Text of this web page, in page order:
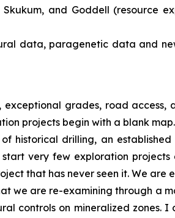
and Goddell (resource
data, paragenetic data and
grades, road access,
projects begin with a blank
historical drilling, an
very few exploration projects
that has never seen it. We are
we are re-examining through a
controls on mineralized zones. I